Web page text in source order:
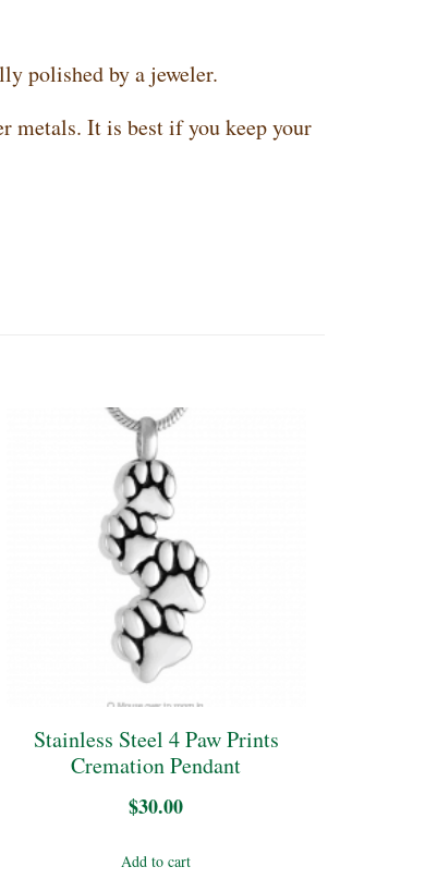
polished by a jeweler.
metals. It is best if you keep your
Stainless Steel 4 Paw Prints
Cremation Pendant
$30.00
Add to cart